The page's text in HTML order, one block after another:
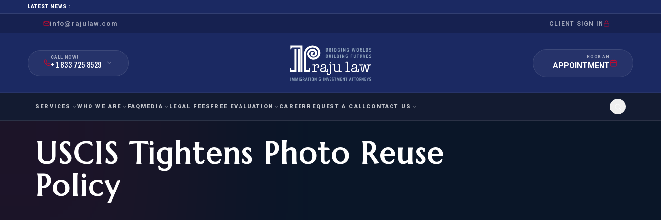
LATEST NEWS :
info@rajulaw.com CLIENT SIGN IN
CALL NOW!
+ 1 833 725 8529
BOOK AN
APPOINTMENT
SERVICES
FAMILY
IMMIGRATION
FOR SPOUSE & CHILDREN
EMPLOYMENT
IMMIGRATION
HUMANITARIAN
IMMIGRATION
IMMIGRATION
APPEAL/INQUIRY
WHO WE ARE FAQ MEDIA LEGAL FEES FREE EVALUATION
National Interest Waiver
EB-1A EVALUATION
CAREER REQUEST A CALL CONTACT US
USCIS Tightens Photo Reuse
Policy